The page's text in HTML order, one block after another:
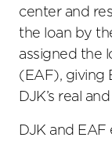
center and
the loan by
assigned the
(EAF), giving
DJK’s real
DJK and